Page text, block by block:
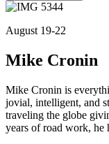
August 19-22
Mike Cronin
Mike Cronin is
jovial, intelligent, and
traveling the globe
years of road work, he